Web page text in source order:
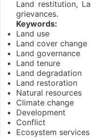
Land restitution,
grievances.
Keywords:
Land use
Land cover change
Land governance
Land tenure
Land degradation
Land restoration
Natural resources
Climate change
Development
Conflict
Ecosystem services